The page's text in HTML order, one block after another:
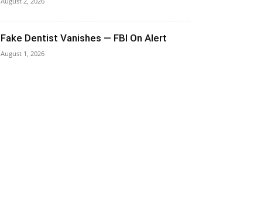
Fake Dentist Vanishes — FBI On Alert
August 1, 2026